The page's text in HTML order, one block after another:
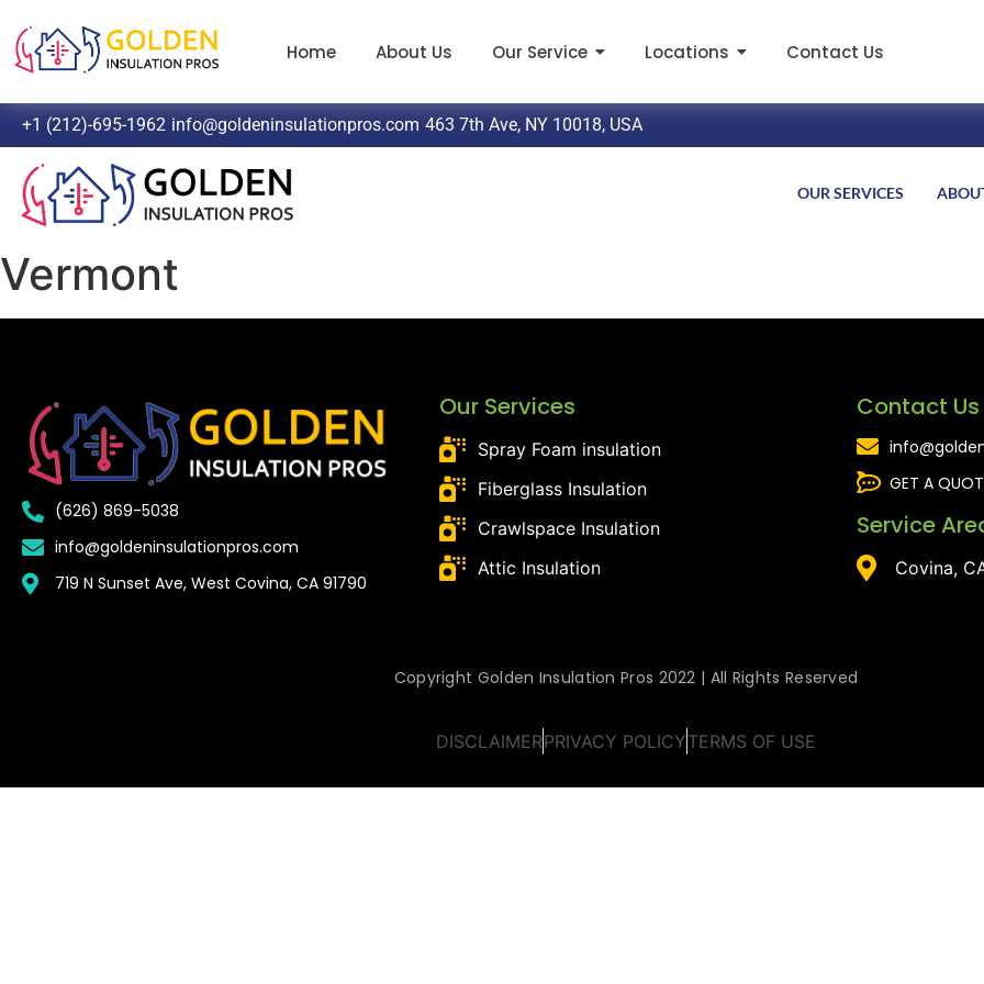
Home About Us Our Service Locations Contact Us
+1 (212)-695-1962 info@goldeninsulationpros.com 463 7th Ave, NY 10018, USA
OUR SERVICES
Vermont
(626) 869-5038
info@goldeninsulationpros.com
719 N Sunset Ave, West Covina, CA 91790
Our Services
Spray Foam insulation
Fiberglass Insulation
Crawlspace Insulation
Attic Insulation
Contact Us
GET A
Service
Covina,
Copyright Golden Insulation Pros 2022 | All Rights Reserved
DISCLAIMERPRIVACY POLICYTERMS OF USE